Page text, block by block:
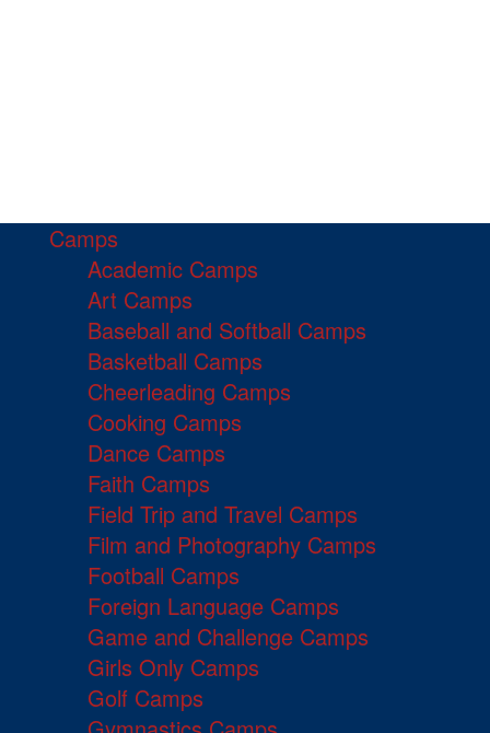
Camps
Academic Camps
Art Camps
Baseball and Softball Camps
Basketball Camps
Cheerleading Camps
Cooking Camps
Dance Camps
Faith Camps
Field Trip and Travel Camps
Film and Photography Camps
Football Camps
Foreign Language Camps
Game and Challenge Camps
Girls Only Camps
Golf Camps